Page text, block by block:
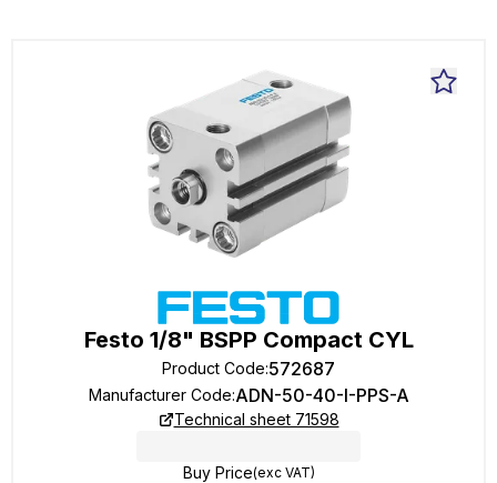
Festo 1/8" BSPP Compact CYL
Product Code:572687
Manufacturer Code:ADN-50-40-I-PPS-A
Technical sheet 71598
Buy Price(exc VAT)